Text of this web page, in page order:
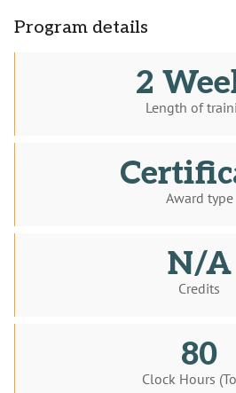
Program details
2
Length of
Award type
N/A
Credits
80
Clock Hours